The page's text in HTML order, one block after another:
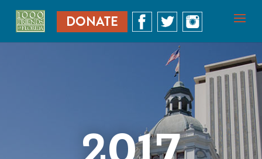
DONATE